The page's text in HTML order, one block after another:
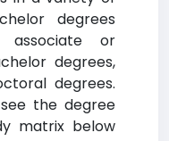
degrees
associate or
degrees,
degrees.
the degree
matrix below